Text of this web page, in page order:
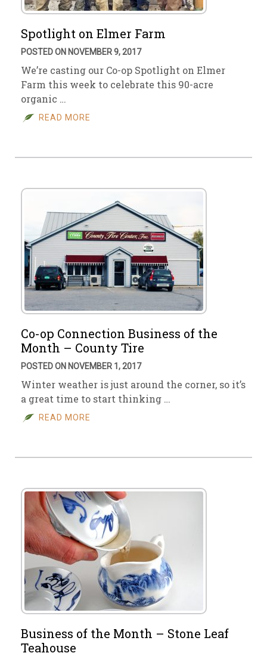
Spotlight on Elmer Farm
POSTED ON NOVEMBER 9, 2017
We’re casting our Co-op Spotlight on Elmer
Farm this week to celebrate this 90-acre
organic …
READ MORE
Co-op Connection Business of the
Month – County Tire
POSTED ON NOVEMBER 1, 2017
Winter weather is just around the corner, so it’s
a great time to start thinking …
READ MORE
Business of the Month – Stone Leaf
Teahouse